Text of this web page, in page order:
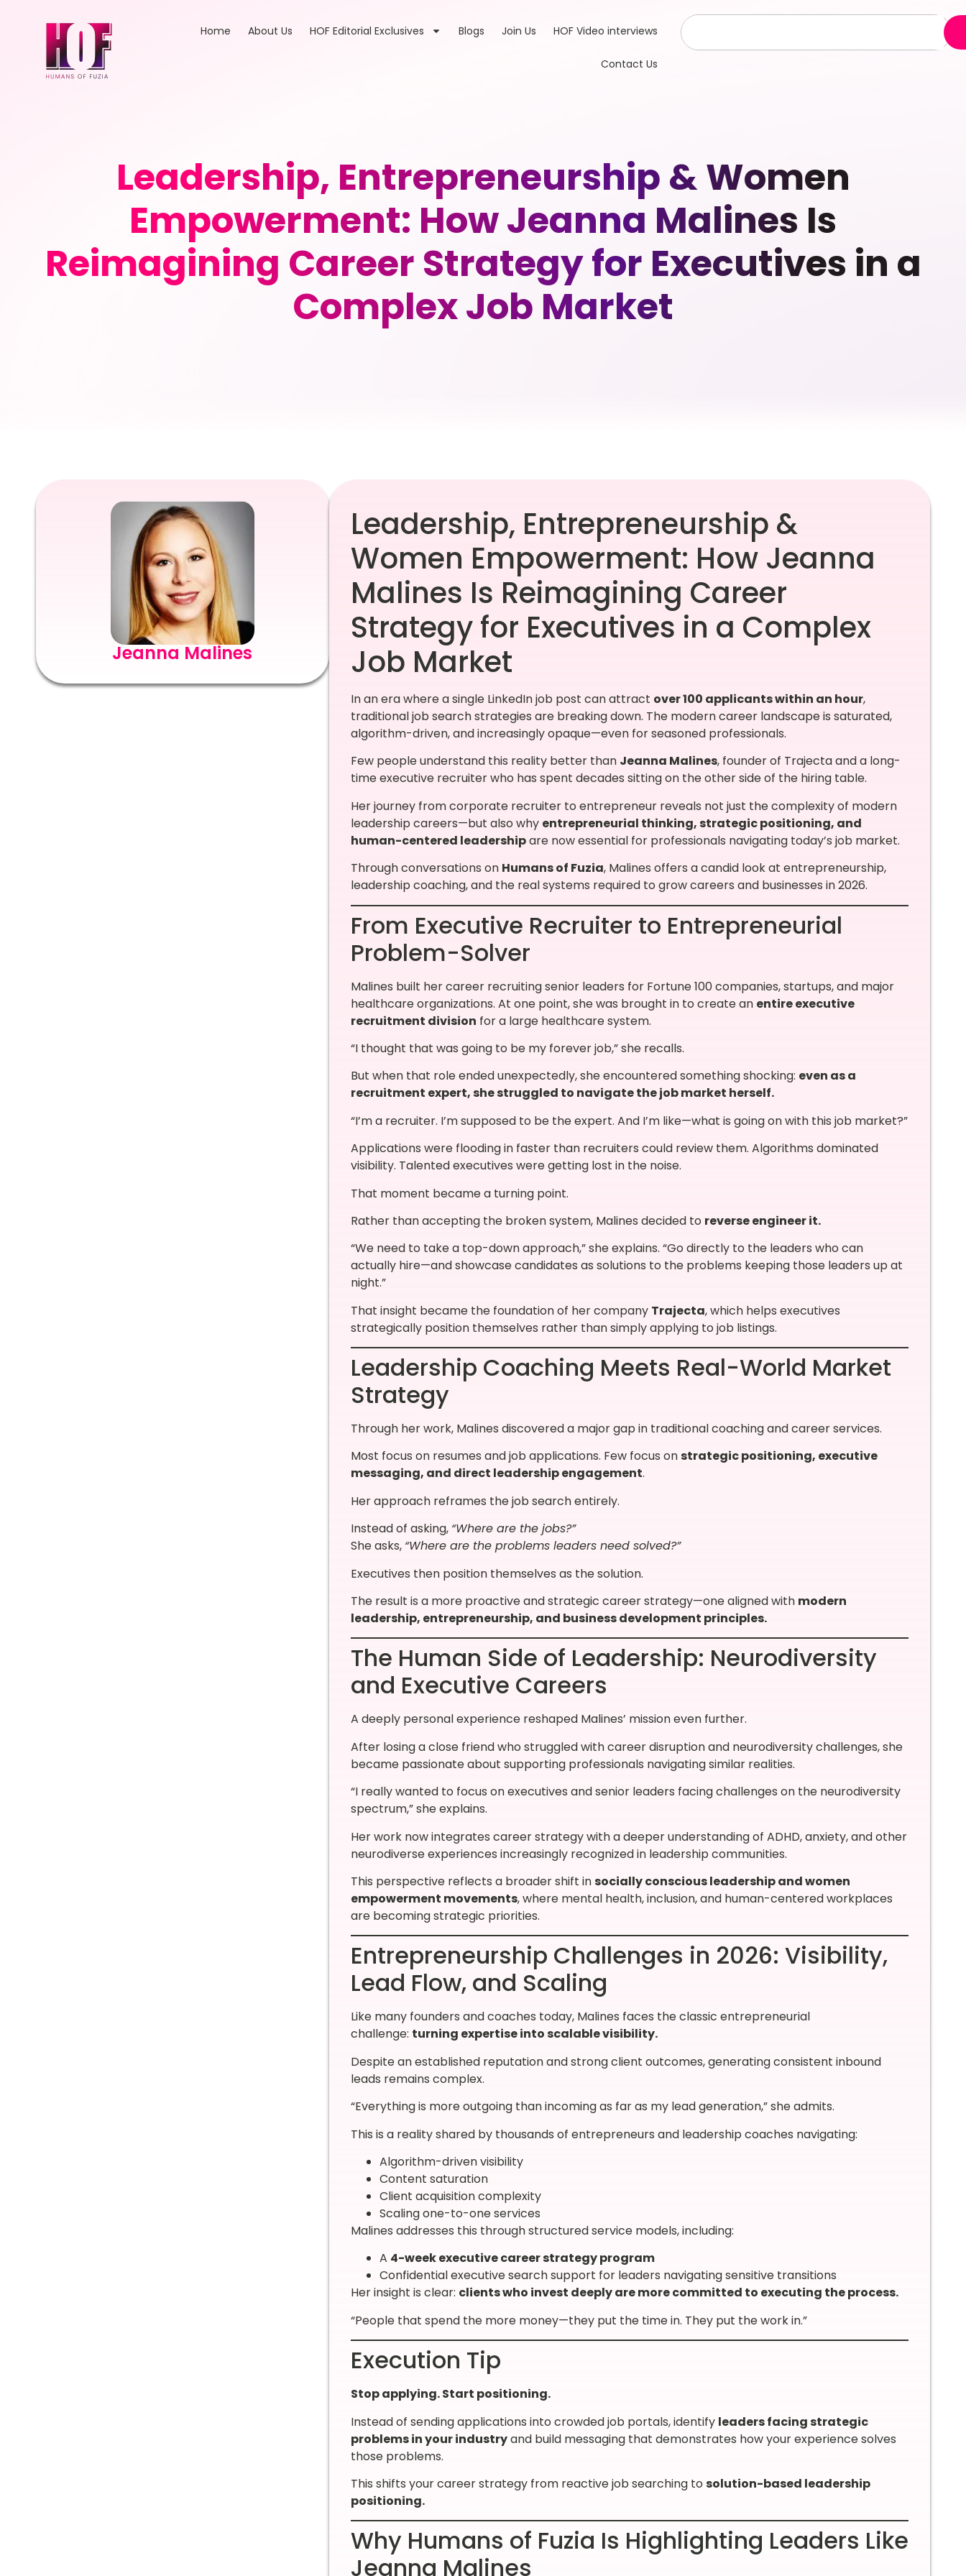
Home About Us HOF Editorial Exclusives Blogs Join Us HOF Video interviews
Contact Us
Leadership, Entrepreneurship & Women
Empowerment: How Jeanna Malines Is
Reimagining Career Strategy for Executives in a
Complex Job Market
Jeanna Malines
Leadership, Entrepreneurship &
Women Empowerment: How Jeanna
Malines Is Reimagining Career
Strategy for Executives in a Complex
Job Market
In an era where a single LinkedIn job post can attract over 100 applicants within an hour,
traditional job search strategies are breaking down. The modern career landscape is saturated,
algorithm-driven, and increasingly opaque—even for seasoned professionals.
Few people understand this reality better than Jeanna Malines, founder of Trajecta and a long-
time executive recruiter who has spent decades sitting on the other side of the hiring table.
Her journey from corporate recruiter to entrepreneur reveals not just the complexity of modern
leadership careers—but also why entrepreneurial thinking, strategic positioning, and
human-centered leadershipare now essential for professionals navigating today’s job market.
Through conversations on Humans of Fuzia, Malines offers a candid look at entrepreneurship,
leadership coaching, and the real systems required to grow careers and businesses in 2026.
From Executive Recruiter to Entrepreneurial
Problem-Solver
Malines built her career recruiting senior leaders for Fortune 100 companies, startups, and major
healthcare organizations. At one point, she was brought in to create an entire executive
recruitment division for a large healthcare system.
“I thought that was going to be my forever job,” she recalls.
But when that role ended unexpectedly, she encountered something shocking: even as a
recruitment expert, she struggled to navigate the job market herself.
“I’m a recruiter. I’m supposed to be the expert. And I’m like—what is going on with this job market?”
Applications were flooding in faster than recruiters could review them. Algorithms dominated
visibility. Talented executives were getting lost in the noise.
That moment became a turning point.
Rather than accepting the broken system, Malines decided to reverse engineer it.
“We need to take a top-down approach,” she explains. “Go directly to the leaders who can
actually hire—and showcase candidates as solutions to the problems keeping those leaders up at
night.”
That insight became the foundation of her company Trajecta, which helps executives
strategically position themselves rather than simply applying to job listings.
Leadership Coaching Meets Real-World Market
Strategy
Through her work, Malines discovered a major gap in traditional coaching and career services.
Most focus on resumes and job applications. Few focus onstrategic positioning, executive
messaging, and direct leadership engagement.
Her approach reframes the job search entirely.
Instead of asking, “Where are the jobs?”
She asks, “Where are the problems leaders need solved?”
Executives then position themselves as the solution.
The result is a more proactive and strategic career strategy—one aligned with modern
leadership, entrepreneurship, and business development principles.
The Human Side of Leadership: Neurodiversity
and Executive Careers
A deeply personal experience reshaped Malines’ mission even further.
After losing a close friend who struggled with career disruption and neurodiversity challenges, she
became passionate about supporting professionals navigating similar realities.
“I really wanted to focus on executives and senior leaders facing challenges on the neurodiversity
spectrum,” she explains.
Her work now integrates career strategy with a deeper understanding of ADHD, anxiety, and other
neurodiverse experiences increasingly recognized in leadership communities.
This perspective reflects a broader shift insocially conscious leadership and women
empowerment movements, where mental health, inclusion, and human-centered workplaces
are becoming strategic priorities.
Entrepreneurship Challenges in 2026: Visibility,
Lead Flow, and Scaling
Like many founders and coaches today, Malines faces the classic entrepreneurial
challenge: turning expertise into scalable visibility.
Despite an established reputation and strong client outcomes, generating consistent inbound
leads remains complex.
“Everything is more outgoing than incoming as far as my lead generation,” she admits.
This is a reality shared by thousands of entrepreneurs and leadership coaches navigating:
Algorithm-driven visibility
Content saturation
Client acquisition complexity
Scaling one-to-one services
Malines addresses this through structured service models, including:
A 4-week executive career strategy program
Confidential executive search support for leaders navigating sensitive transitions
Her insight is clear: clients who invest deeply are more committed to executing the process.
“People that spend the more money—they put the time in. They put the work in.”
Execution Tip
Stop applying. Start positioning.
Instead of sending applications into crowded job portals, identify leaders facing strategic
problems in your industryand build messaging that demonstrates how your experience solves
those problems.
This shifts your career strategy from reactive job searching tosolution-based leadership
positioning.
Why Humans of Fuzia Is Highlighting Leaders Like
Jeanna Malines